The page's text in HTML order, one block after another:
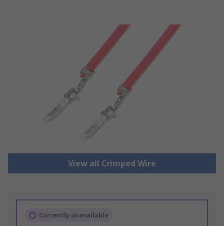
View all Crimped Wire
Currently unavailable